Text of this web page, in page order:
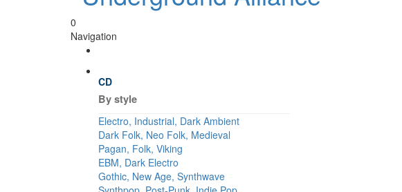
0
Navigation
CD
By style
Electro, Industrial, Dark Ambient
Dark Folk, Neo Folk, Medieval
Pagan, Folk, Viking
EBM, Dark Electro
Gothic, New Age, Synthwave